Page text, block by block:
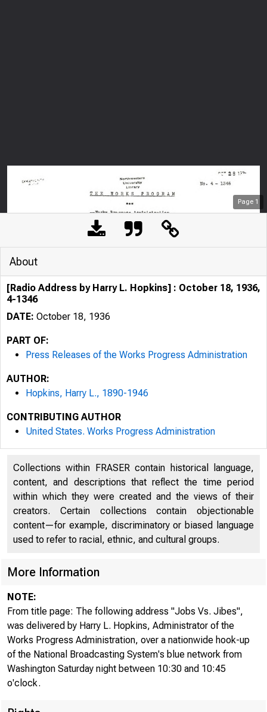
Page 1
About
[Radio Address by Harry L. Hopkins] : October 18, 1936,
4-1346
DATE: October 18, 1936
PART OF:
Press Releases of the Works Progress Administration
AUTHOR:
Hopkins, Harry L., 1890-1946
CONTRIBUTING AUTHOR
United States. Works Progress Administration
Collections within FRASER contain historical language,
content, and descriptions that reflect the time period
within which they were created and the views of their
creators. Certain collections contain objectionable
content—for example, discriminatory or biased language
used to refer to racial, ethnic, and cultural groups.
More Information
NOTE:
From title page: The following address "Jobs Vs. Jibes",
was delivered by Harry L. Hopkins, Administrator of the
Works Progress Administration, over a nationwide hook-up
of the National Broadcasting System's blue network from
Washington Saturday night between 10:30 and 10:45
o'clock.